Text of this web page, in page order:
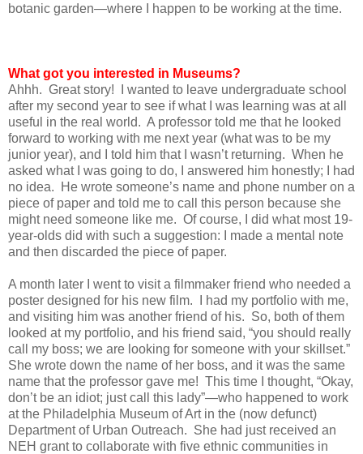
botanic garden—where I happen to be working at the time.
What got you interested in Museums?
Ahhh. Great story! I wanted to leave undergraduate school
after my second year to see if what I was learning was at all
useful in the real world. A professor told me that he looked
forward to working with me next year (what was to be my
junior year), and I told him that I wasn’t returning. When he
asked what I was going to do, I answered him honestly; I had
no idea. He wrote someone’s name and phone number on a
piece of paper and told me to call this person because she
might need someone like me. Of course, I did what most 19-
year-olds did with such a suggestion: I made a mental note
and then discarded the piece of paper.
A month later I went to visit a filmmaker friend who needed a
poster designed for his new film. I had my portfolio with me,
and visiting him was another friend of his. So, both of them
looked at my portfolio, and his friend said, “you should really
call my boss; we are looking for someone with your skillset.”
She wrote down the name of her boss, and it was the same
name that the professor gave me! This time I thought, “Okay,
don’t be an idiot; just call this lady”—who happened to work
at the Philadelphia Museum of Art in the (now defunct)
Department of Urban Outreach. She had just received an
NEH grant to collaborate with five ethnic communities in